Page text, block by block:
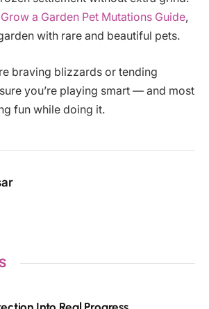
Grow a Garden Pet Mutations Guide,
with rare and beautiful pets.
braving blizzards or tending
you’re playing smart — and most
fun while doing it.